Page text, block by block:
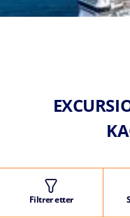
Filtrer etter